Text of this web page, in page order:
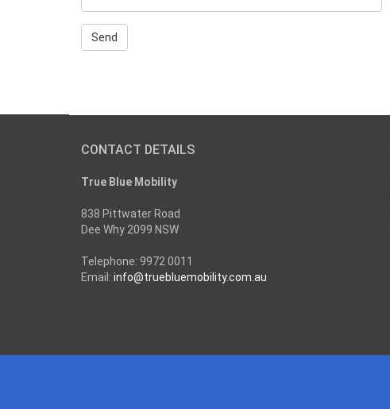
CONTACT DETAILS
True Blue Mobility
838 Pittwater Road
Dee Why 2099 NSW
Telephone: 9972 0011
Email: info@truebluemobility.com.au